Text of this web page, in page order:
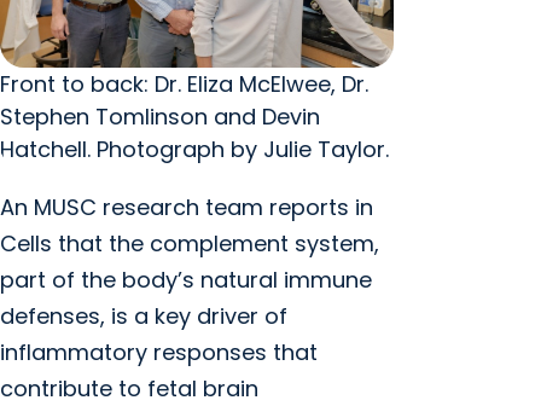
Front to back: Dr. Eliza McElwee, Dr.
Stephen Tomlinson and Devin
Hatchell. Photograph by Julie Taylor.
An MUSC research team reports in
Cells that the complement system,
part of the body’s natural immune
defenses, is a key driver of
inflammatory responses that
contribute to fetal brain